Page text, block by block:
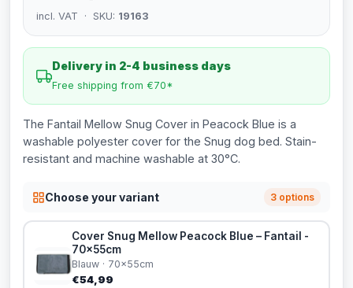
incl. VAT · SKU: 19163
Delivery in 2-4 business days
Free shipping from €70*
The Fantail Mellow Snug Cover in Peacock Blue is a
washable polyester cover for the Snug dog bed. Stain-
resistant and machine washable at 30°C.
Choose your variant 3 options
Cover Snug Mellow Peacock Blue – Fantail -
70x55cm
Blauw · 70x55cm
€54,99